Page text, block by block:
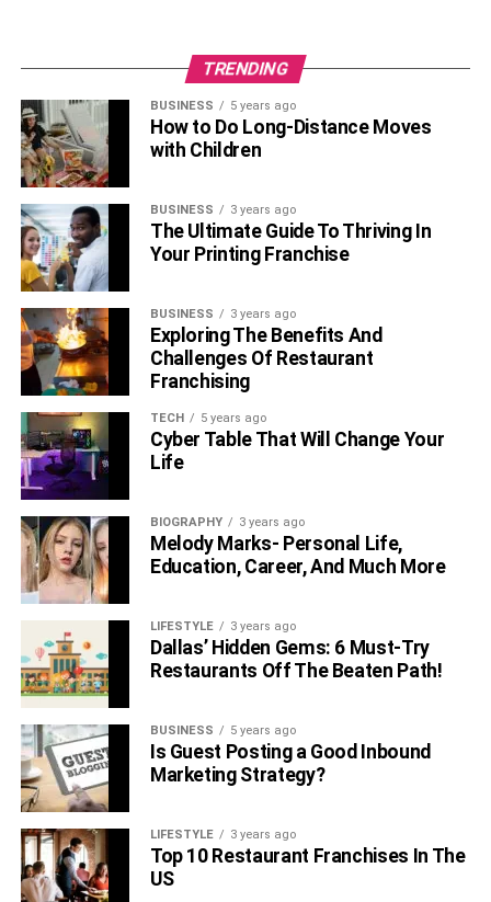
TRENDING
BUSINESS 5 years ago
How to Do Long-Distance Moves
with Children
BUSINESS 3 years ago
The Ultimate Guide To Thriving In
Your Printing Franchise
BUSINESS 3 years ago
Exploring The Benefits And
Challenges Of Restaurant
Franchising
TECH 5 years ago
Cyber Table That Will Change Your
Life
BIOGRAPHY 3 years ago
Melody Marks- Personal Life,
Education, Career, And Much More
LIFESTYLE 3 years ago
Dallas’ Hidden Gems: 6 Must-Try
Restaurants Off The Beaten Path!
BUSINESS 5 years ago
Is Guest Posting a Good Inbound
Marketing Strategy?
LIFESTYLE 3 years ago
Top 10 Restaurant Franchises In The
US